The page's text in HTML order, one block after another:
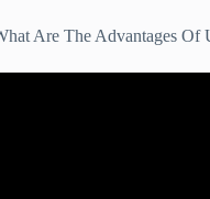
Are The Advantages